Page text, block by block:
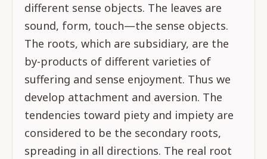
different sense objects. The leaves are
sound, form, touch—the sense objects.
The roots, which are subsidiary, are the
by-products of different varieties of
suffering and sense enjoyment. Thus we
develop attachment and aversion. The
tendencies toward piety and impiety are
considered to be the secondary roots,
spreading in all directions. The real root